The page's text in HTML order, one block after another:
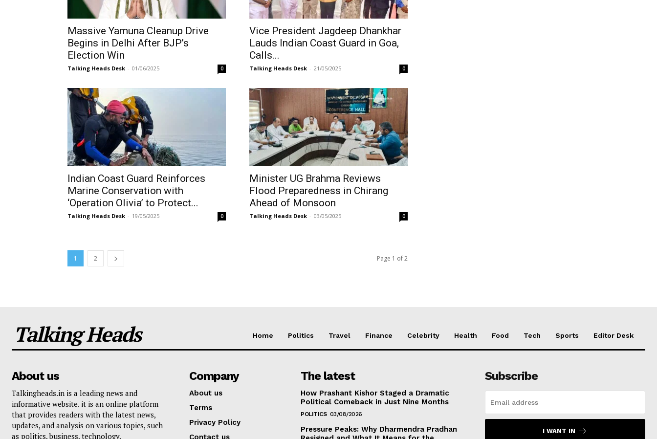
Massive Yamuna Cleanup Drive
Begins in Delhi After BJP’s
Election Win
Talking Heads Desk - 01/06/2025 0
Vice President Jagdeep Dhankhar
Lauds Indian Coast Guard in Goa,
Calls...
Talking Heads Desk - 21/05/2025 0
Indian Coast Guard Reinforces
Marine Conservation with
‘Operation Olivia’ to Protect...
Talking Heads Desk - 19/05/2025 0
Minister UG Brahma Reviews
Flood Preparedness in Chirang
Ahead of Monsoon
Talking Heads Desk - 03/05/2025 0
1 2 Page 1 of 2
Talking Heads Home Politics Travel Finance Celebrity Health Food Tech Sports Editor Desk
About us
Talkingheads.in is a leading news and
informative website. it is an online platform
that provides readers with the latest news,
updates, and analysis on various topics, such
as politics, business, technology,
Company
About us
Terms
Privacy Policy
Contact us
The latest
How Prashant Kishor Staged a Dramatic
Political Comeback in Just Nine Months
POLITICS 03/08/2026
Pressure Peaks: Why Dharmendra Pradhan
Subscribe
I WANT IN